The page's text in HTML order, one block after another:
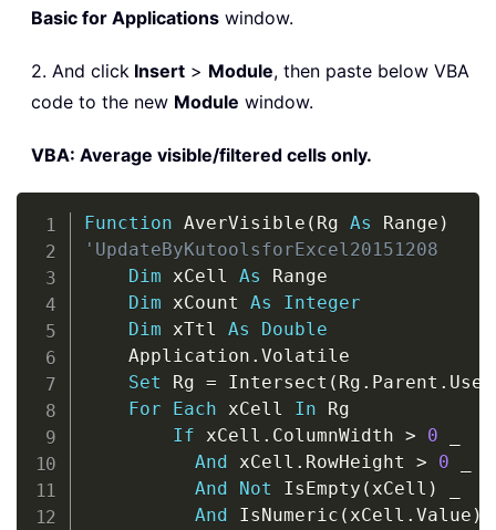
Basic for Applications window.
2. And click Insert > Module, then paste below VBA
code to the new Module window.
VBA: Average visible/filtered cells only.
Function AverVisible ( Rg As Range )
'UpdateByKutoolsforExcel20151208
Dim xCell As Range
Dim xCount As
Integer
Dim xTtl As
Double
    Application
. Volatile
Set Rg = Intersect ( Rg . Parent .
For
Each xCell In Rg
If xCell . ColumnWidth > 0
And
xCell . RowHeight > 0
And
Not IsEmpty ( xCell )
And
IsNumeric ( xCell . Value )
Copy